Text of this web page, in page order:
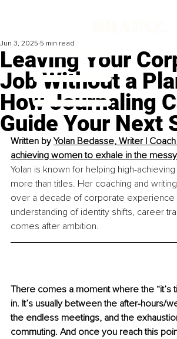
Leaving Your
Job Without a
How Journaling
Guide Your Next
Jun 3, 2025 5 min read
Written by Yolan Bedasse, Writer | Coach
achieving women to exhale in the
Yolan is known for helping high-
more than titles. Her coaching and
over a decade of corporate experience
understanding of identity shifts, career
comes after ambition.
There comes a moment where the “it’s
in. It’s usually between the after-hours/
the endless meetings, and the
commuting. And once you reach this